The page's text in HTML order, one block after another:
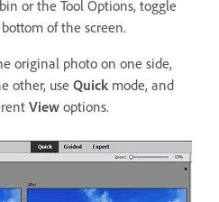
or the Tool Options, toggle
of the screen.
original photo on one side,
other, use Quick mode, and
View options.